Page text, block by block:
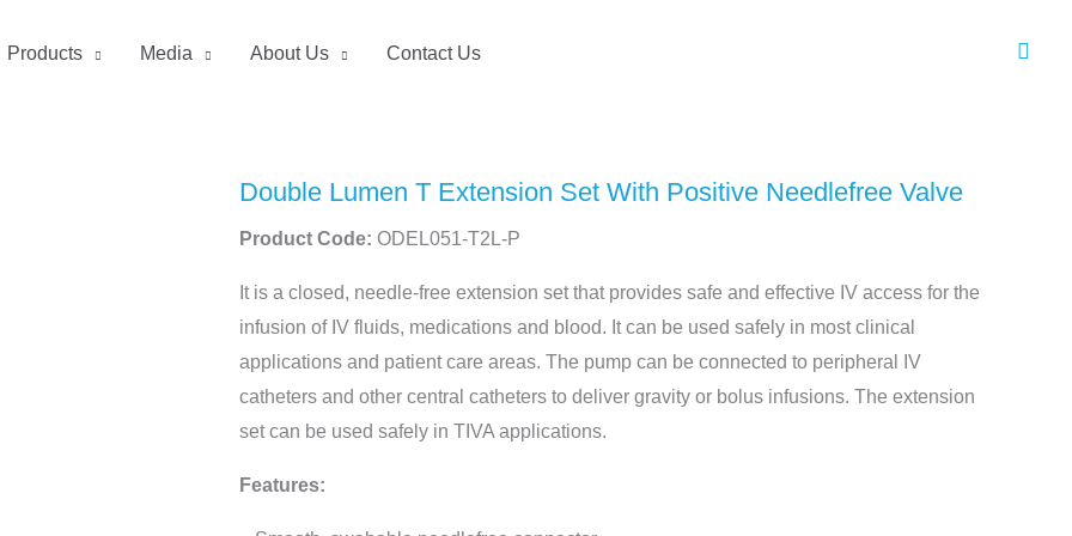
Products Media About Us Contact Us
Double Lumen T Extension Set With Positive Needlefree Valve
Product Code: ODEL051-T2L-P
It is a closed, needle-free extension set that provides safe and effective IV access for the
infusion of IV fluids, medications and blood. It can be used safely in most clinical
applications and patient care areas. The pump can be connected to peripheral IV
catheters and other central catheters to deliver gravity or bolus infusions. The extension
set can be used safely in TIVA applications.
Features: